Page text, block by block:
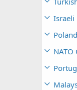
Poland
NATO